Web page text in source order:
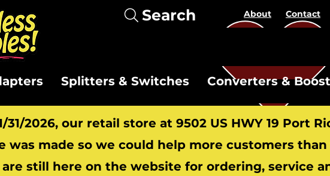
Search About Contact
Splitters & Switches Converters &
31/2026, our retail store at 9502 US HWY 19 Port
was made so we could help more customers
are still here on the website for ordering, service